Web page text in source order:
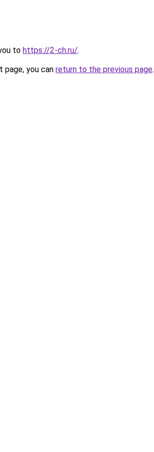
to https://2-ch.ru/.
you can return to the previous page.